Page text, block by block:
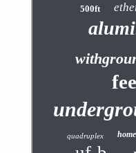
500ft
quadruplex home